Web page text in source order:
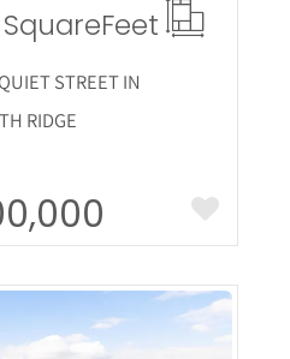
SquareFeet
STREET IN
RIDGE